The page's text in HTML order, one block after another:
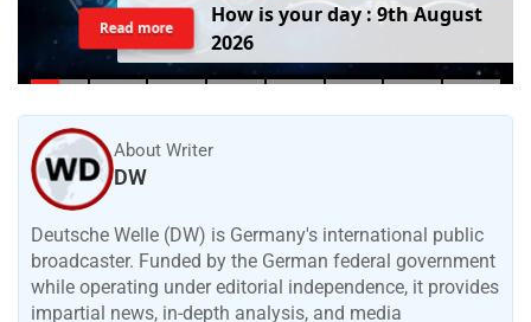
How isyourday:9thAugust
2026
Read more
About Writer
DW
Deutsche Welle (DW) is Germany's international public
broadcaster. Funded by the German federal government
while operating under editorial independence, it provides
impartial news, in-depth analysis, and media